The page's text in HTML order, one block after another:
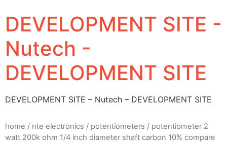
DEVELOPMENT SITE -
Nutech -
DEVELOPMENT SITE
DEVELOPMENT SITE – Nutech – DEVELOPMENT SITE
home / nte electronics / potentiometers / potentiometer 2
watt 200k ohm 1/4 inch diameter shaft carbon 10% compare